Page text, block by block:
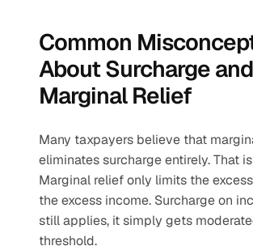
Common
About Surcharge and
Marginal Relief
Many taxpayers believe that
eliminates surcharge entirely. That
Marginal relief only limits the
the excess income. Surcharge on
still applies, it simply gets
threshold.